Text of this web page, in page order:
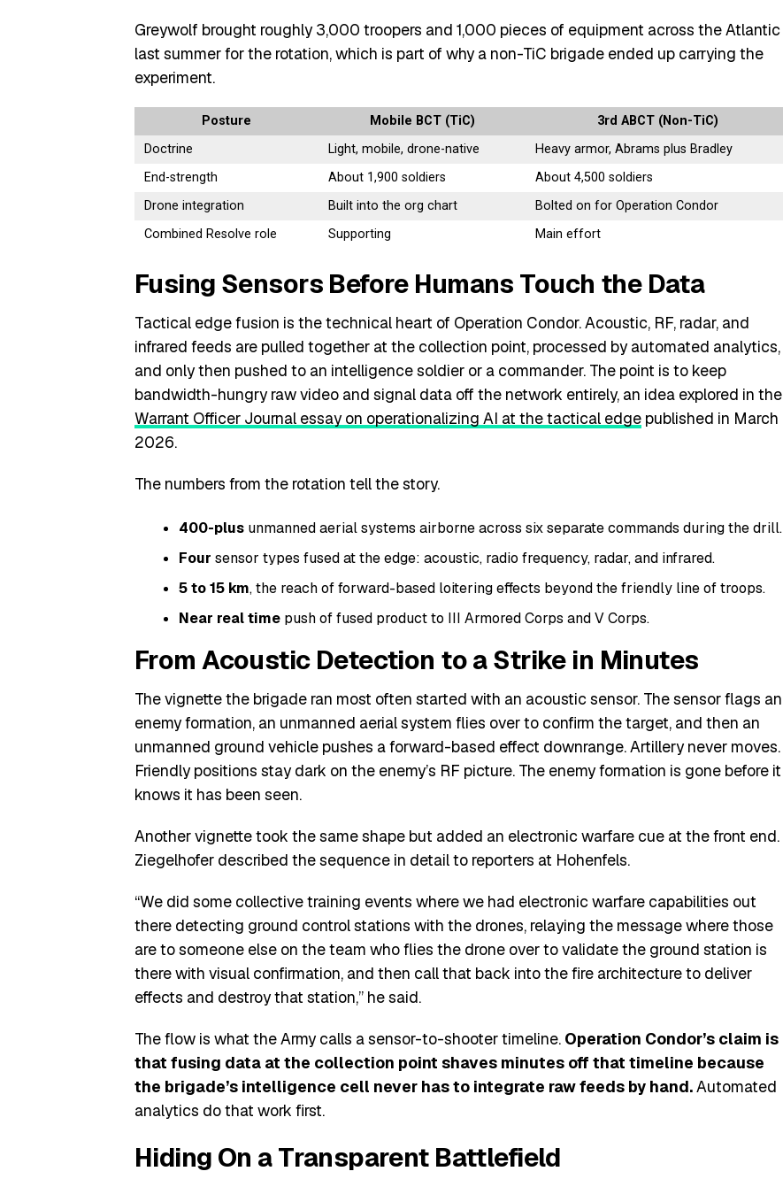
Greywolf brought roughly 3,000 troopers and 1,000 pieces of equipment across the Atlantic
last summer for the rotation, which is part of why a non-TiC brigade ended up carrying the
experiment.
Posture Mobile BCT (TiC)
3rd ABCT (Non-TiC)
Doctrine
Light, mobile, drone-native
Heavy armor, Abrams plus Bradley
End-strength
About 1,900 soldiers
About 4,500 soldiers
Drone integration
Built into the org chart
Bolted on for Operation Condor
Combined Resolve role
Supporting Main effort
Fusing Sensors Before Humans Touch the Data
Tactical edge fusion is the technical heart of Operation Condor. Acoustic, RF, radar, and
infrared feeds are pulled together at the collection point, processed by automated analytics,
and only then pushed to an intelligence soldier or a commander. The point is to keep
bandwidth-hungry raw video and signal data off the network entirely, an idea explored in the
Warrant Officer Journal essay on operationalizing AI at the tactical edge published in March
2026.
The numbers from the rotation tell the story.
400-plus unmanned aerial systems airborne across six separate commands during the drill.
Four sensor types fused at the edge: acoustic, radio frequency, radar, and infrared.
5 to 15 km, the reach of forward-based loitering effects beyond the friendly line of troops.
Near real time push of fused product to III Armored Corps and V Corps.
From Acoustic Detection to a Strike in Minutes
The vignette the brigade ran most often started with an acoustic sensor. The sensor flags an
enemy formation, an unmanned aerial system flies over to confirm the target, and then an
unmanned ground vehicle pushes a forward-based effect downrange. Artillery never moves.
Friendly positions stay dark on the enemy’s RF picture. The enemy formation is gone before it
knows it has been seen.
Another vignette took the same shape but added an electronic warfare cue at the front end.
Ziegelhofer described the sequence in detail to reporters at Hohenfels.
“We did some collective training events where we had electronic warfare capabilities out
there detecting ground control stations with the drones, relaying the message where those
are to someone else on the team who flies the drone over to validate the ground station is
there with visual confirmation, and then call that back into the fire architecture to deliver
effects and destroy that station,” he said.
The flow is what the Army calls a sensor-to-shooter timeline. Operation Condor’s claim is
that fusing data at the collection point shaves minutes off that timeline because
the brigade’s intelligence cell never has to integrate raw feeds by hand.Automated
analytics do that work first.
Hiding On a Transparent Battlefield